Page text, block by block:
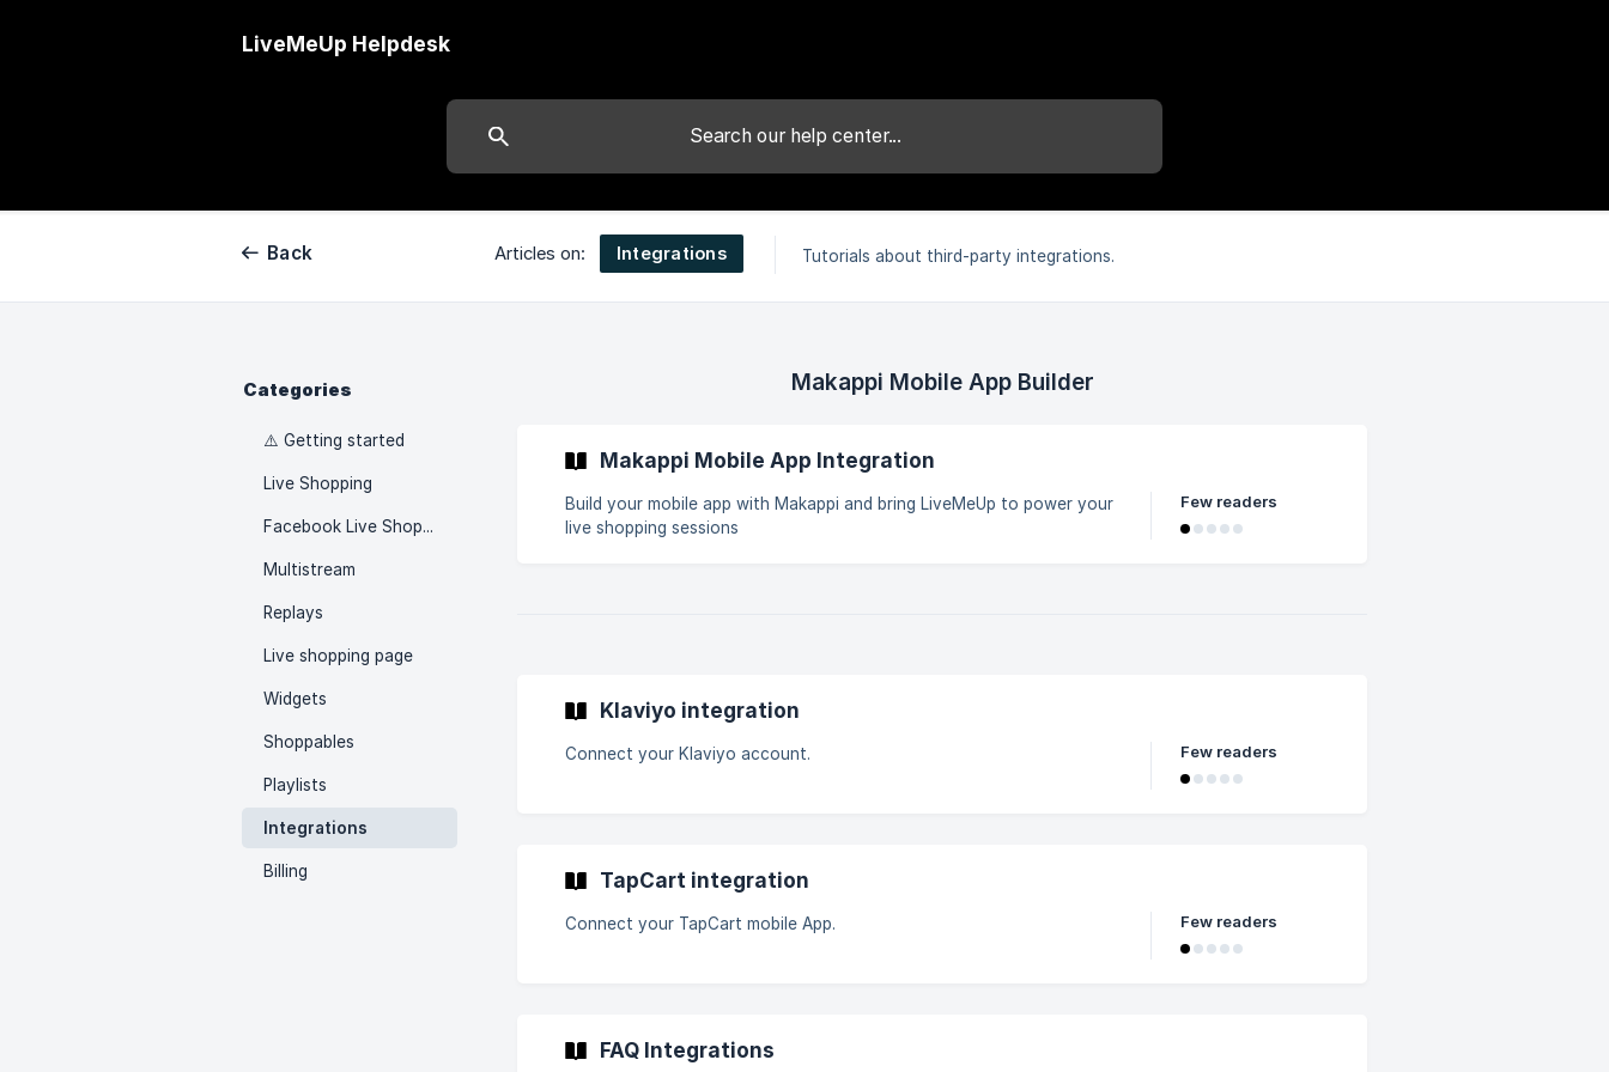
LiveMeUp Helpdesk
Back Articles on: Integrations Tutorials about third-party integrations.
Categories
⚠️ Getting started
Live Shopping
Facebook Live Shopping
Multistream
Replays
Live shopping page
Widgets
Shoppables
Playlists
Integrations
Billing
Makappi Mobile App Builder
Makappi Mobile App Integration
Build your mobile app with Makappi and bring LiveMeUp to power your
live shopping sessions
Few readers
Klaviyo integration
Connect your Klaviyo account. Few readers
TapCart integration
Connect your TapCart mobile App. Few readers
FAQ Integrations